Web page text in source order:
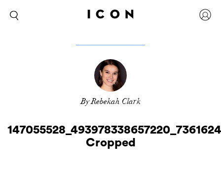
By Rebekah Clark
Cropped